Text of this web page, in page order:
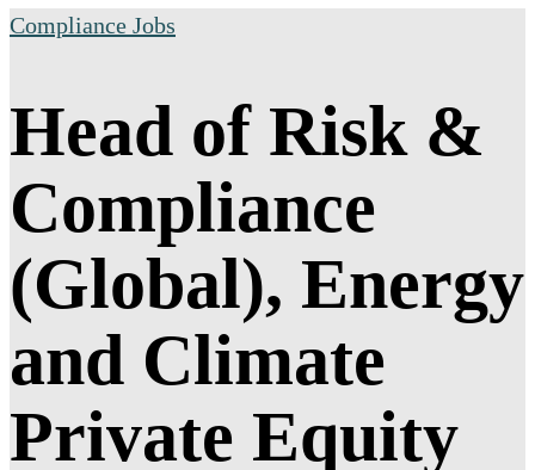
Compliance Jobs
Head of Risk &
Compliance
(Global), Energy
and Climate
Private Equity